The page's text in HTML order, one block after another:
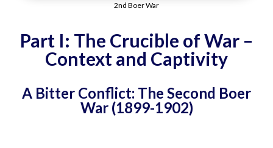
2nd Boer War
Part I: The Crucible of War –
Context and Captivity
A Bitter Conflict: The Second Boer
War (1899-1902)